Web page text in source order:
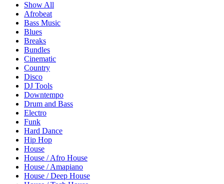
Show All
Afrobeat
Bass Music
Blues
Breaks
Bundles
Cinematic
Country
Disco
DJ Tools
Downtempo
Drum and Bass
Electro
Funk
Hard Dance
Hip Hop
House
House / Afro House
House / Amapiano
House / Deep House